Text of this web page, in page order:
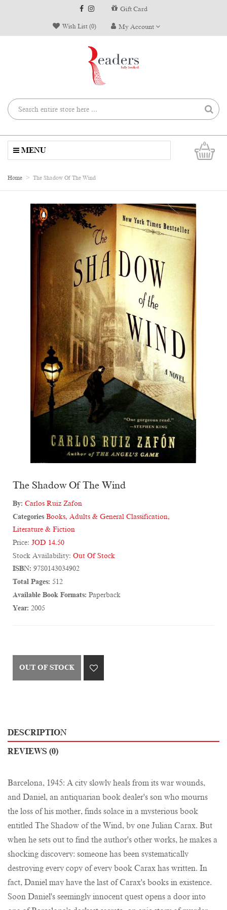
Gift Card
Wish List (0) My Account
0
MENU
Home The Shadow Of The Wind
The Shadow Of The Wind
By: Carlos Ruiz Zafon
Categories Books, Adults & General Classification,
Literature & Fiction
Price: JOD 14.50
Stock Availability: Out Of Stock
ISBN: 9780143034902
Total Pages: 512
Available Book Formats: Paperback
Year: 2005
OUT OF STOCK
DESCRIPTION
REVIEWS (0)
Barcelona, 1945: A city slowly heals from its war wounds,
and Daniel, an antiquarian book dealer's son who mourns
the loss of his mother, finds solace in a mysterious book
entitled The Shadow of the Wind, by one Julian Carax. But
when he sets out to find the author's other works, he makes a
shocking discovery: someone has been systematically
destroying every copy of every book Carax has written. In
fact, Daniel may have the last of Carax's books in existence.
Soon Daniel's seemingly innocent quest opens a door into